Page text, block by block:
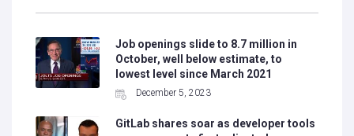
Job openings slide to 8.7 million in
October, well below estimate, to
lowest level since March 2021
December 5, 2023
GitLab shares soar as developer tools